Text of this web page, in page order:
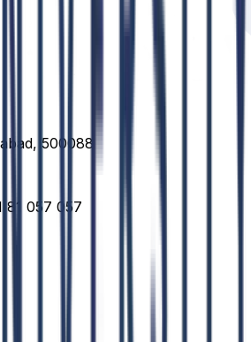
500088
81 057 057